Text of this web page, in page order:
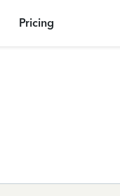
Pricing